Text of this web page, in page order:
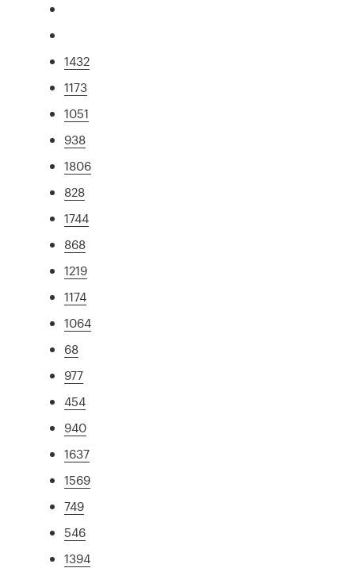
1432
1173
1051
938
1806
828
1744
868
1219
1174
1064
68
977
454
940
1637
1569
749
546
1394